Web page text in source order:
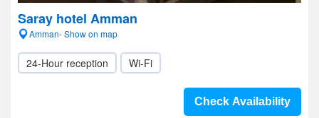
Saray hotel Amman
Amman- Show on map
24-Hour reception Wi-Fi
Check Availability